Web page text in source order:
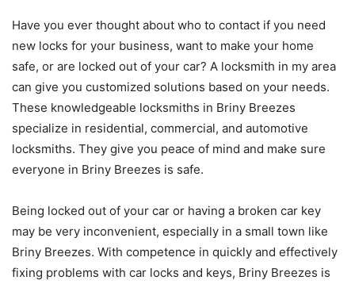
Have you ever thought about who to contact if you need
new locks for your business, want to make your home
safe, or are locked out of your car? A locksmith in my area
can give you customized solutions based on your needs.
These knowledgeable locksmiths in Briny Breezes
specialize in residential, commercial, and automotive
locksmiths. They give you peace of mind and make sure
everyone in Briny Breezes is safe.
Being locked out of your car or having a broken car key
may be very inconvenient, especially in a small town like
Briny Breezes. With competence in quickly and effectively
fixing problems with car locks and keys, Briny Breezes is